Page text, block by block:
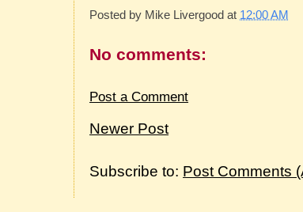
Posted by Mike Livergood at 12:00 AM
No comments:
Post a Comment
Newer Post
Subscribe to: Post Comments